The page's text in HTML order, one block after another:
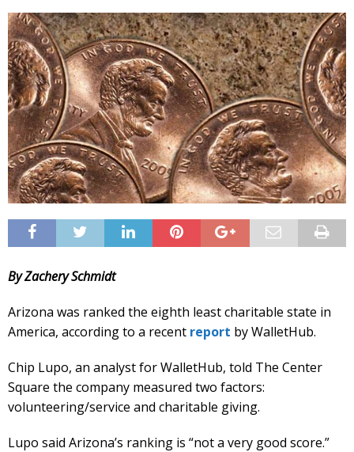
By Zachery Schmidt
Arizona was ranked the eighth least charitable state in
America, according to a recent report by WalletHub.
Chip Lupo, an analyst for WalletHub, told The Center
Square the company measured two factors:
volunteering/service and charitable giving.
Lupo said Arizona’s ranking is “not a very good score.”